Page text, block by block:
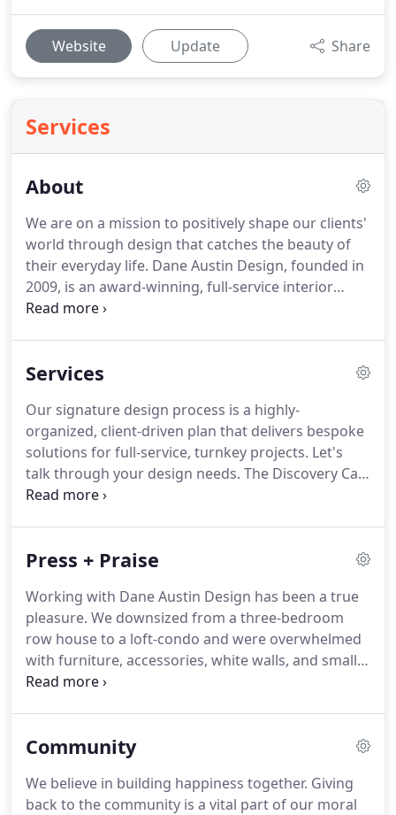
Website Update Share
Services
About
We are on a mission to positively shape our clients'
world through design that catches the beauty of
their everyday life. Dane Austin Design, founded in
2009, is an award-winning, full-service interior
design firm headquartered in Boston, specializing
Services
Our signature design process is a highly-
organized, client-driven plan that delivers bespoke
solutions for full-service, turnkey projects. Let's
talk through your design needs. The Discovery Call
is the very first step in our design process.
design project.
Press + Praise
Working with Dane Austin Design has been a true
pleasure. We downsized from a three-bedroom
row house to a loft-condo and were overwhelmed
with furniture, accessories, white walls, and small
spaces. Dane walked right in and offered great
functional needs for the home.
Community
We believe in building happiness together. Giving
back to the community is a vital part of our moral